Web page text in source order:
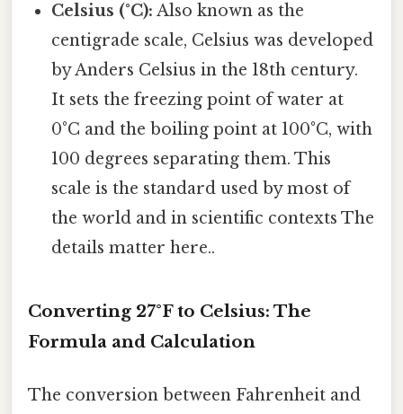
Celsius (°C): Also known as the
centigrade scale, Celsius was developed
by Anders Celsius in the 18th century.
It sets the freezing point of water at
0°C and the boiling point at 100°C, with
100 degrees separating them. This
scale is the standard used by most of
the world and in scientific contexts The
details matter here..
Converting 27°F to Celsius: The
Formula and Calculation
The conversion between Fahrenheit and